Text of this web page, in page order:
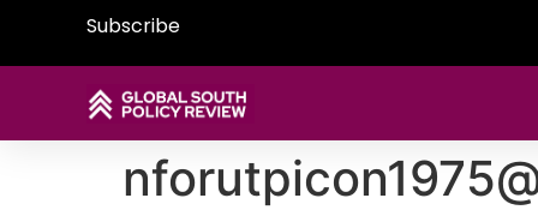
Subscribe